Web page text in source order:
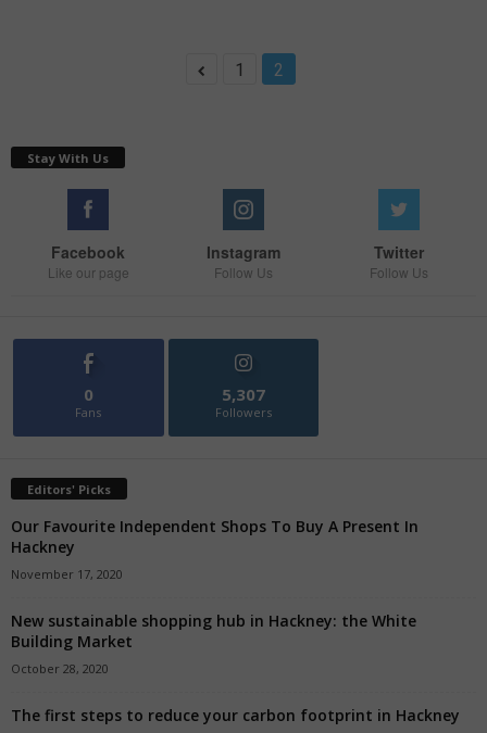
1 2
Stay With Us
Facebook
Like our page
Instagram
Follow Us
Twitter
Follow Us
0
Fans
5,307
Followers
Editors' Picks
Our Favourite Independent Shops To Buy A Present In
Hackney
November 17, 2020
New sustainable shopping hub in Hackney: the White
Building Market
October 28, 2020
The first steps to reduce your carbon footprint in Hackney